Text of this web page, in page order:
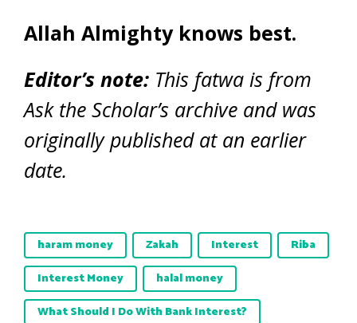
Allah Almighty knows best.
Editor’s note: This fatwa is from
Ask the Scholar’s archive and was
originally published at an earlier
date.
haram money Zakah Interest
Riba
Interest Money
halal money
What Should I Do With Bank Interest?